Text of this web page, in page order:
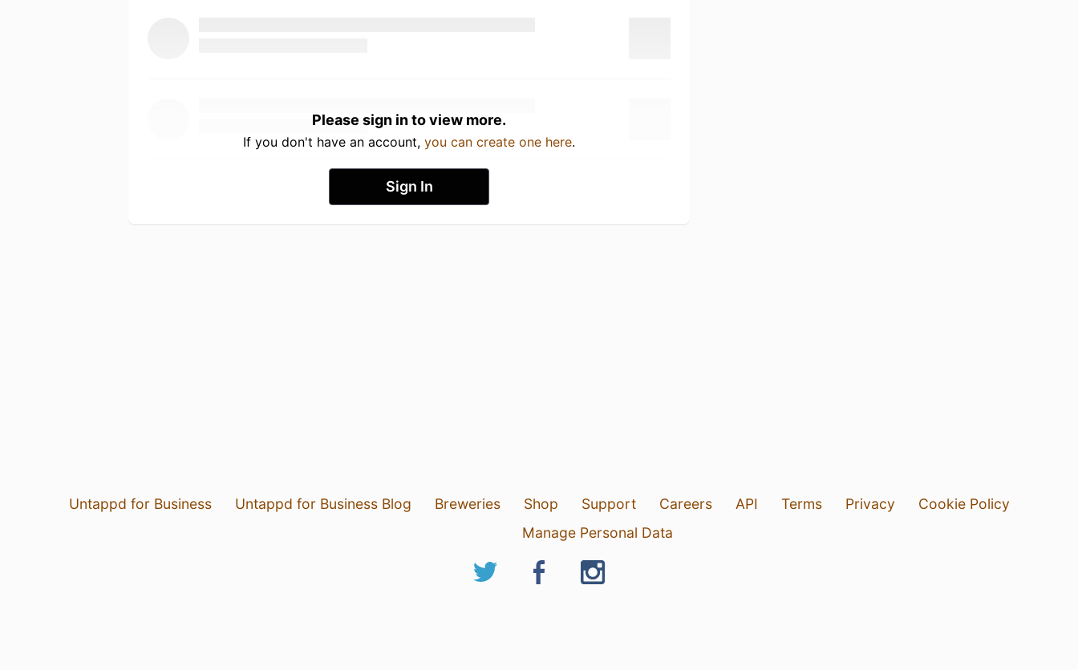
Please sign in to view more.
If you don't have an account, you can create one here.
Sign In
Untappd for Business Untappd for Business Blog Breweries Shop Support Careers API Terms Privacy
Cookie Policy
Manage Personal Data